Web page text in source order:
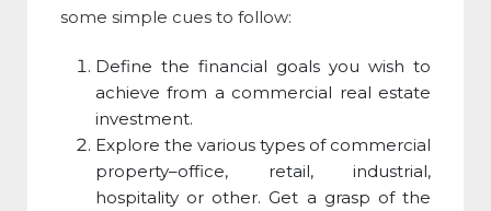
some simple cues to follow:
Define the financial goals you wish to
achieve from a commercial real estate
investment.
Explore the various types of commercial
property–office, retail, industrial,
hospitality or other. Get a grasp of the